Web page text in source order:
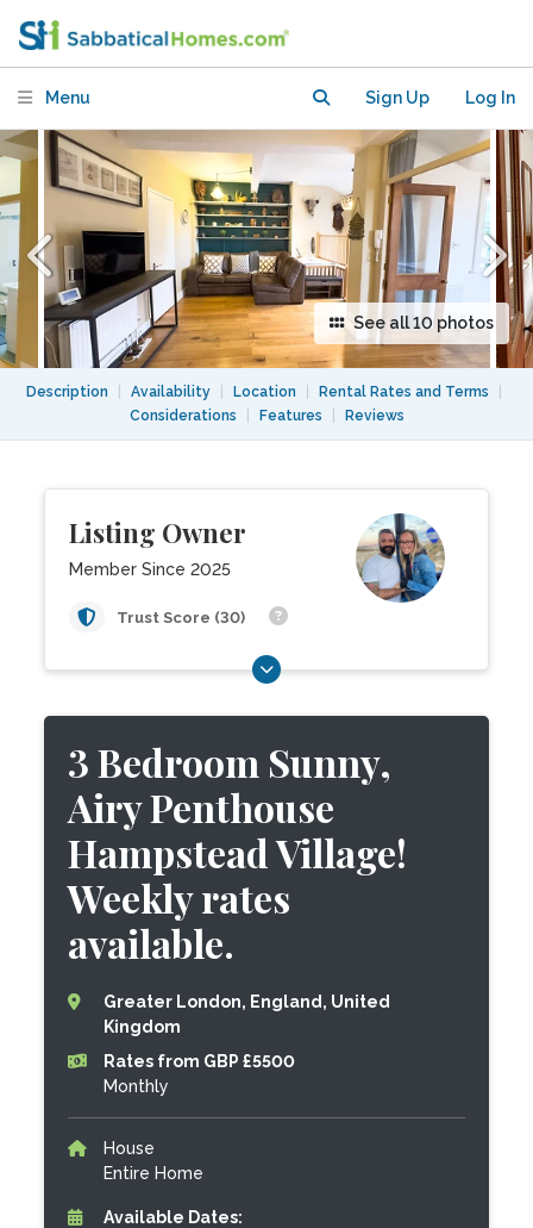
Menu Sign Up Log In
See all 10 photos
Description Availability Location Rental Rates and Terms
Considerations
Features Reviews
Listing Owner
Member Since 2025
Trust Score (30)
3 Bedroom Sunny,
Airy Penthouse
Hampstead Village!
Weekly rates
available.
Greater London, England, United
Kingdom
Rates from GBP £5500
Monthly
House
Entire Home
Available Dates:
Hampstead Village! Weekly rates
available.